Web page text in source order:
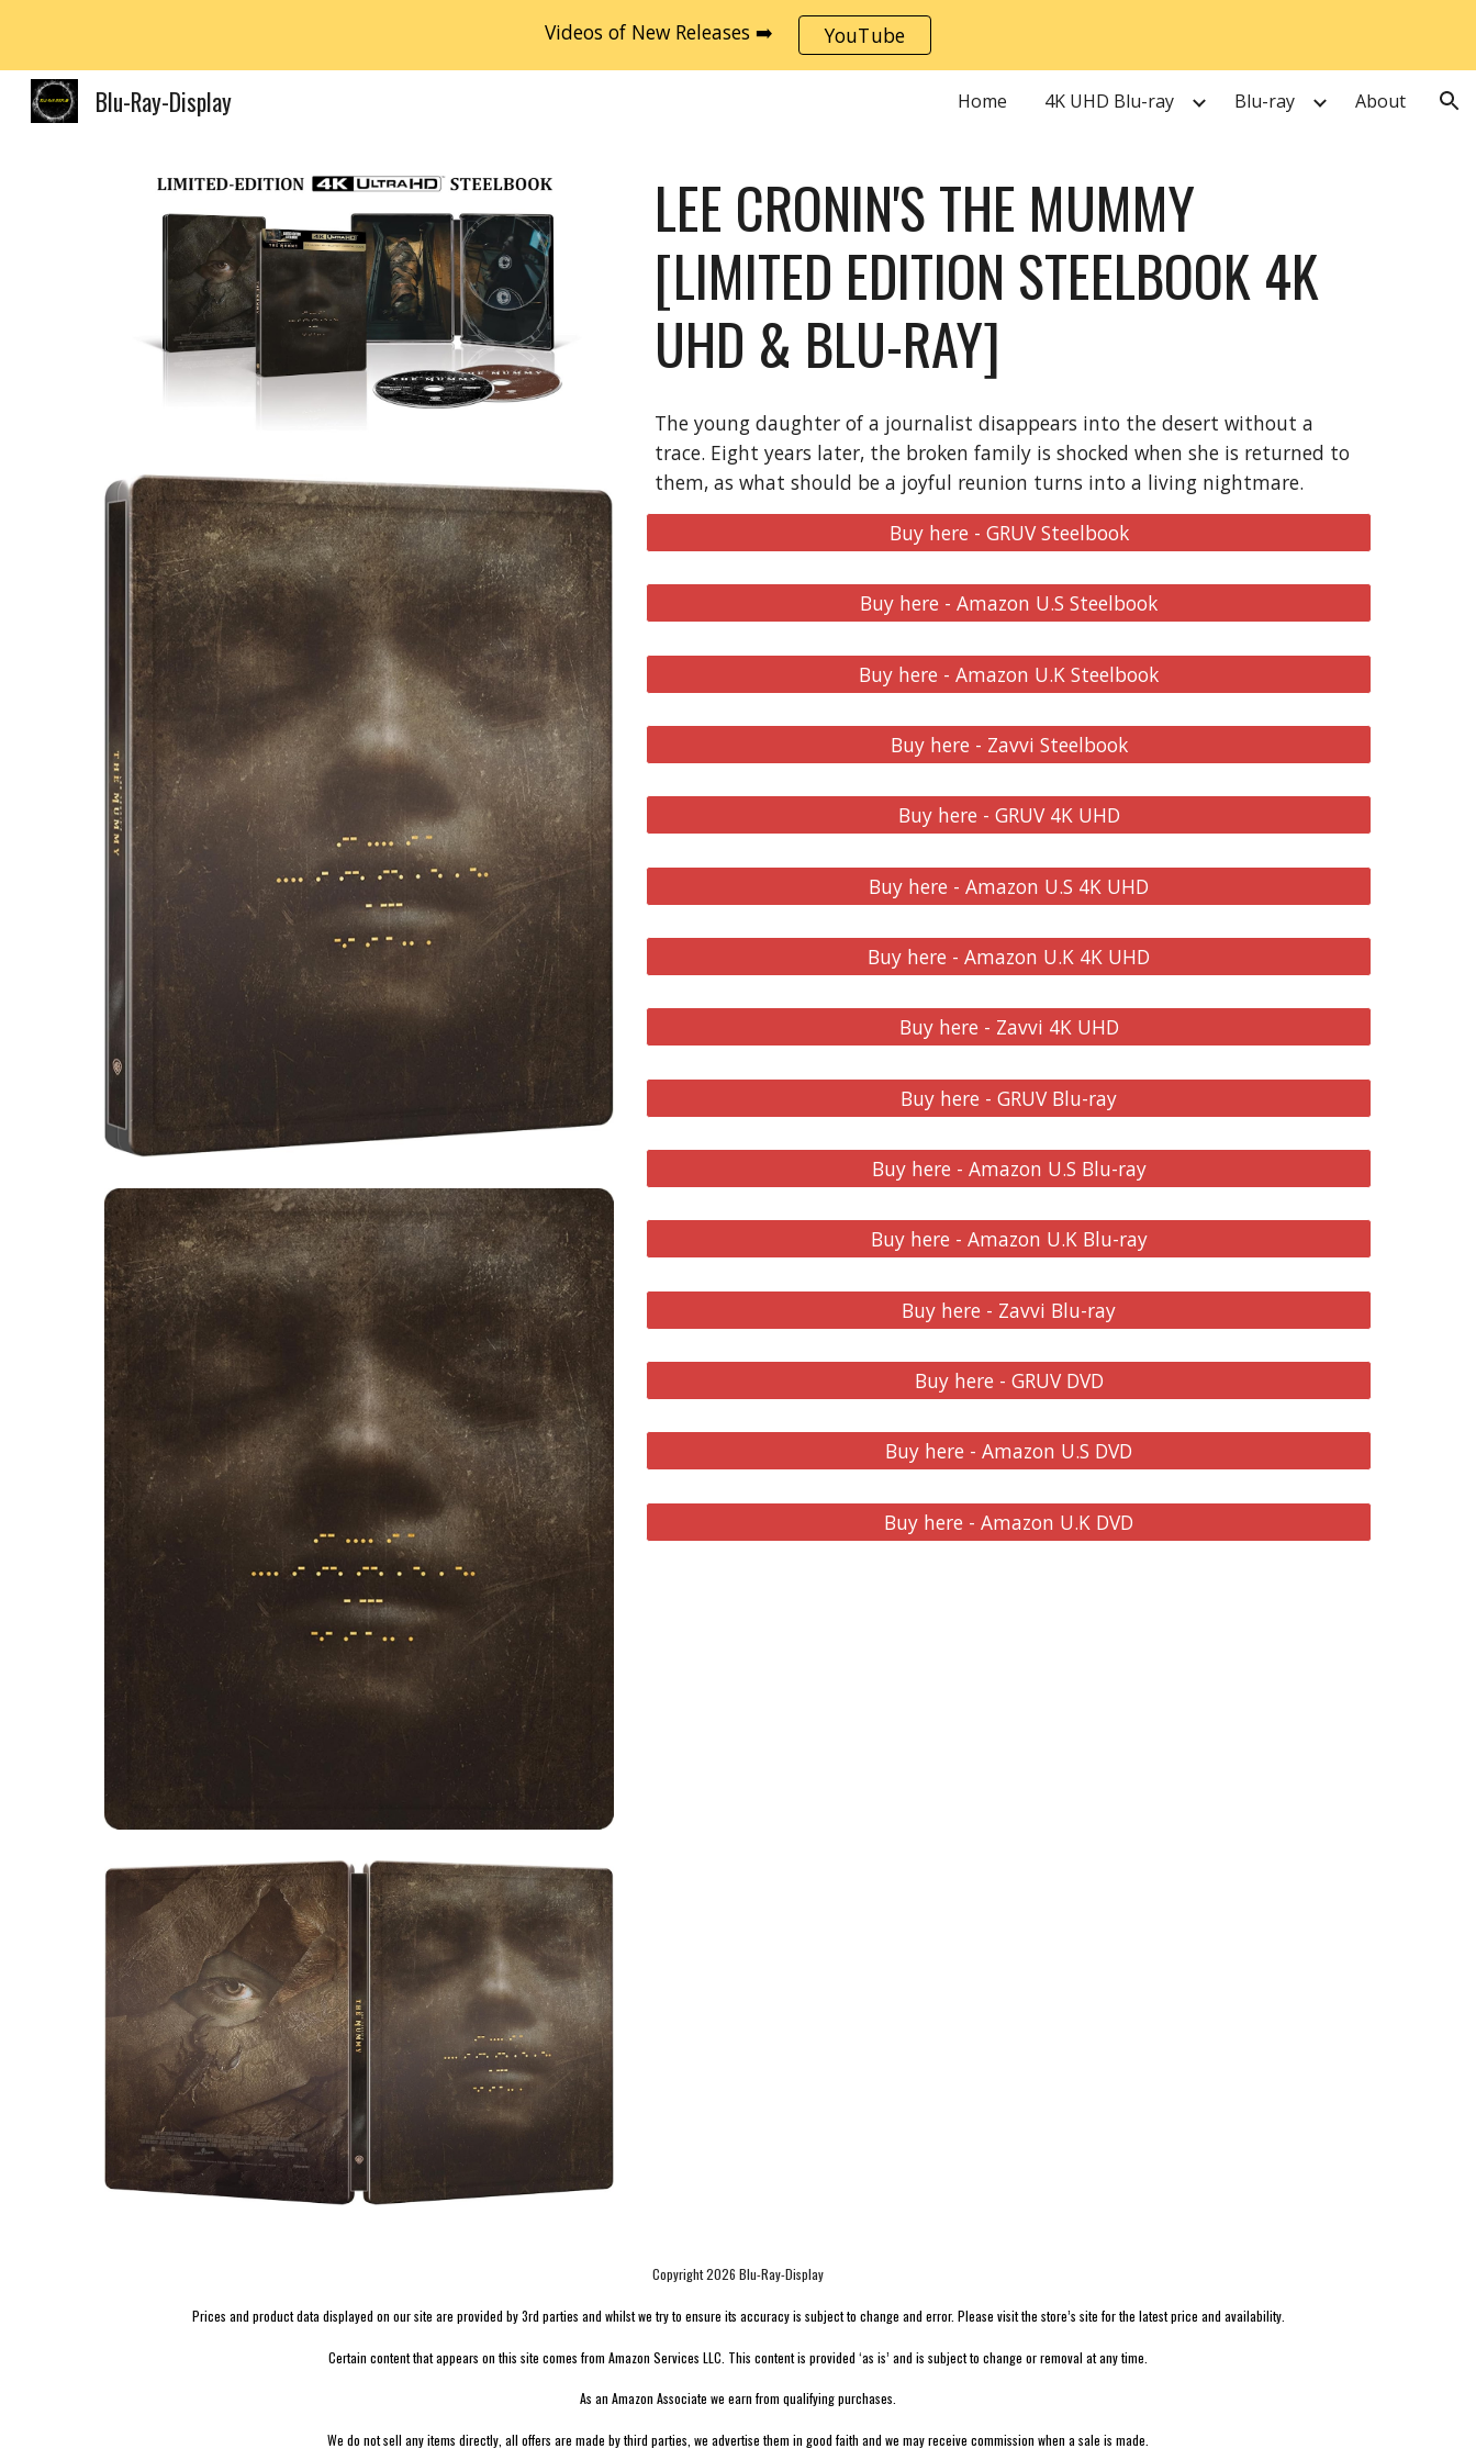
Skip to main content Skip to navigation
Videos of New Releases ➡️ YouTube
Blu-Ray-Display Home 4K UHD Blu-ray Blu-ray About
LEE CRONIN'S THE MUMMY
[LIMITED EDITION STEELBOOK 4K
UHD & BLU-RAY]
The young daughter of a journalist disappears into the desert without a
trace. Eight years later, the broken family is shocked when she is returned to
them, as what should be a joyful reunion turns into a living nightmare.
Buy here - GRUV Steelbook
Buy here - Amazon U.S Steelbook
Buy here - Amazon U.K Steelbook
Buy here - Zavvi Steelbook
Buy here - GRUV 4K UHD
Buy here - Amazon U.S 4K UHD
Buy here - Amazon U.K 4K UHD
Buy here - Zavvi 4K UHD
Buy here - GRUV Blu-ray
Buy here - Amazon U.S Blu-ray
Buy here - Amazon U.K Blu-ray
Buy here - Zavvi Blu-ray
Buy here - GRUV DVD
Buy here - Amazon U.S DVD
Buy here - Amazon U.K DVD
Copyright 2026 Blu-Ray-Display
Prices and product data displayed on our site are provided by 3rd parties and whilst we try to ensure its accuracy is subject to change and error. Please visit the store’s site for the latest price and availability.
Certain content that appears on this site comes from Amazon Services LLC. This content is provided ‘as is’ and is subject to change or removal at any time.
As an Amazon Associate we earn from qualifying purchases.
We do not sell any items directly, all offers are made by third parties, we advertise them in good faith and we may receive commission when a sale is made.